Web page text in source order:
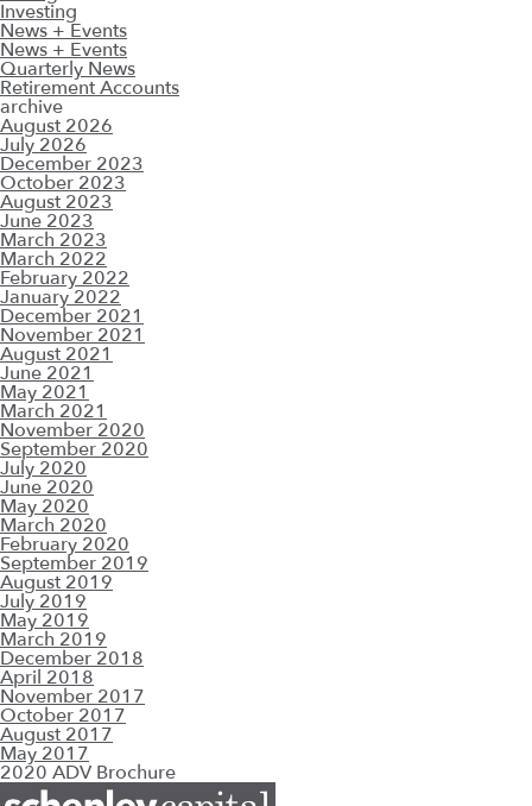
Investing
News + Events
News + Events
Quarterly News
Retirement Accounts
archive
August 2026
July 2026
December 2023
October 2023
August 2023
June 2023
March 2023
March 2022
February 2022
January 2022
December 2021
November 2021
August 2021
June 2021
May 2021
March 2021
November 2020
September 2020
July 2020
June 2020
May 2020
March 2020
February 2020
September 2019
August 2019
July 2019
May 2019
March 2019
December 2018
April 2018
November 2017
October 2017
August 2017
May 2017
2020 ADV Brochure